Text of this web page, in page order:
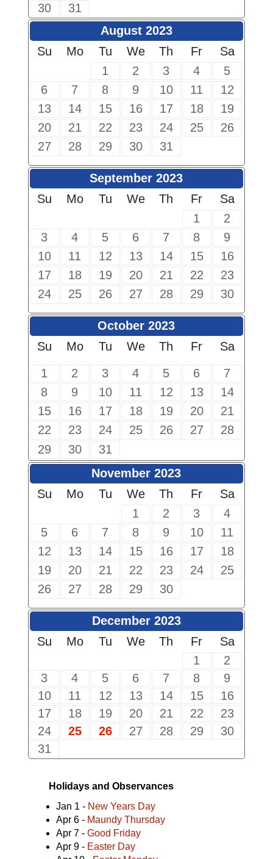
30
31
August 2023
Su
Mo Tu We Th Fr
Sa
1
2 3 4
5
6
7 8 9 10 11
12
13
14 15 16 17 18
19
20
21 22 23 24 25
26
27
28 29 30 31
September 2023
Su
Mo Tu We Th Fr
Sa
1
2
3
4 5 6 7 8
9
10
11 12 13 14 15
16
17
18 19 20 21 22
23
24
25 26 27 28 29 30
October 2023
Su
Mo Tu We Th Fr
Sa
1
2 3 4 5 6
7
8
9 10 11 12 13
14
15
16 17 18 19 20
21
22
23 24 25 26 27
28
29
30
31
November 2023
Su
Mo Tu We Th Fr
Sa
1
2 3
4
5
6 7 8 9 10
11
12
13 14 15 16 17
18
19
20 21 22 23 24
25
26
27 28 29 30
December 2023
Su
Mo Tu We Th Fr
Sa
1
2
3
4 5 6 7 8
9
10
11 12 13 14 15
16
17
18 19 20 21 22
23
24
25 26 27 28 29
30
31
Holidays and Observances
Jan 1 - New Years Day
Apr 6 - Maundy Thursday
Apr 7 - Good Friday
Apr 9 - Easter Day